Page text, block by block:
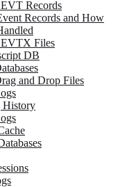
Records
Records and How
Files
DB
and Drop Files
History